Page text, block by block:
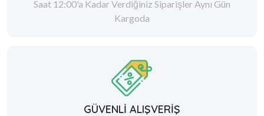
Saat 12:00'a Kadar Verdiğiniz Siparişler Aynı Gün
Kargoda
GÜVENLİ ALIŞVERİŞ